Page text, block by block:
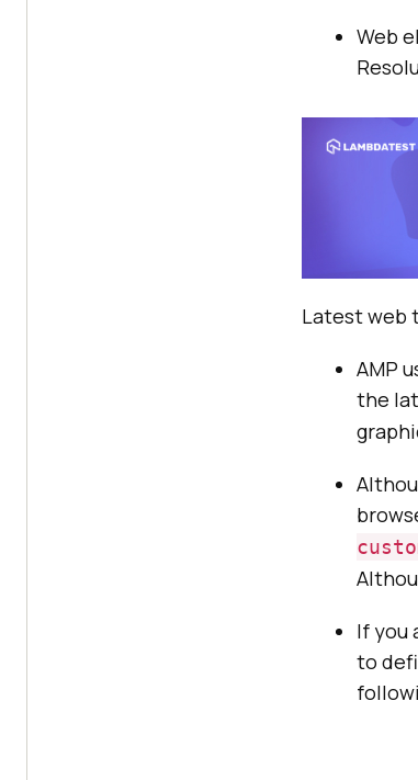
Web
Latest web
AMP
the
If you
to